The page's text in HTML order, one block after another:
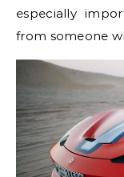
especially
from someone